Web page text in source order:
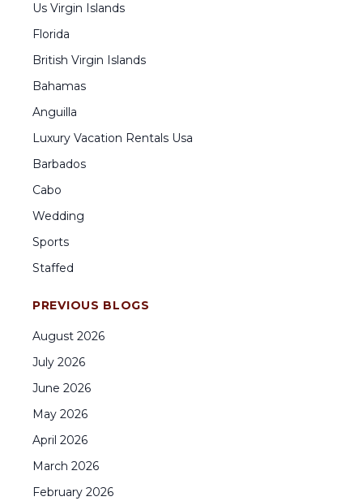
Us Virgin Islands
Florida
British Virgin Islands
Bahamas
Anguilla
Luxury Vacation Rentals Usa
Barbados
Cabo
Wedding
Sports
Staffed
PREVIOUS BLOGS
August 2026
July 2026
June 2026
May 2026
April 2026
March 2026
February 2026